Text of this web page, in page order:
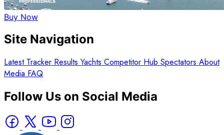
Buy Now
Site Navigation
Latest Tracker Results Yachts Competitor Hub Spectators About
Media FAQ
Follow Us on Social Media